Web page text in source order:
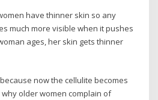
have thinner skin so any
much more visible when it pushes
ages, her skin gets thinner
now the cellulite becomes
older women complain of